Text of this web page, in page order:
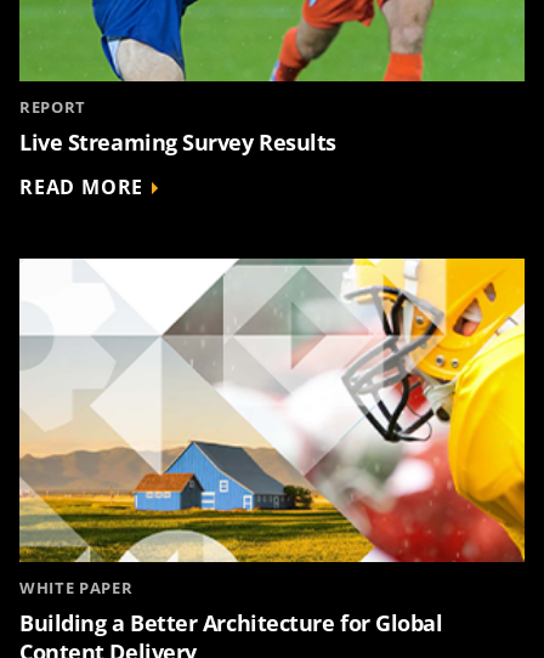
REPORT
Live Streaming Survey Results
READ MORE
WHITE PAPER
Building a Better Architecture for Global
Content Delivery